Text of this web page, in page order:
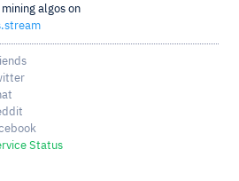
algos on
Status